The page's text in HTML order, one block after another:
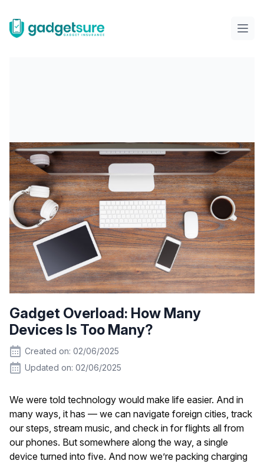
Gadget Overload: How Many
Devices Is Too Many?
Created on: 02/06/2025
Updated on: 02/06/2025
We were told technology would make life easier. And in
many ways, it has — we can navigate foreign cities, track
our steps, stream music, and check in for flights all from
our phones. But somewhere along the way, a single
device turned into five. And now we’re packing charging